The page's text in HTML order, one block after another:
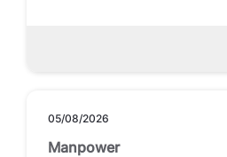
05/08/2026
Manpower